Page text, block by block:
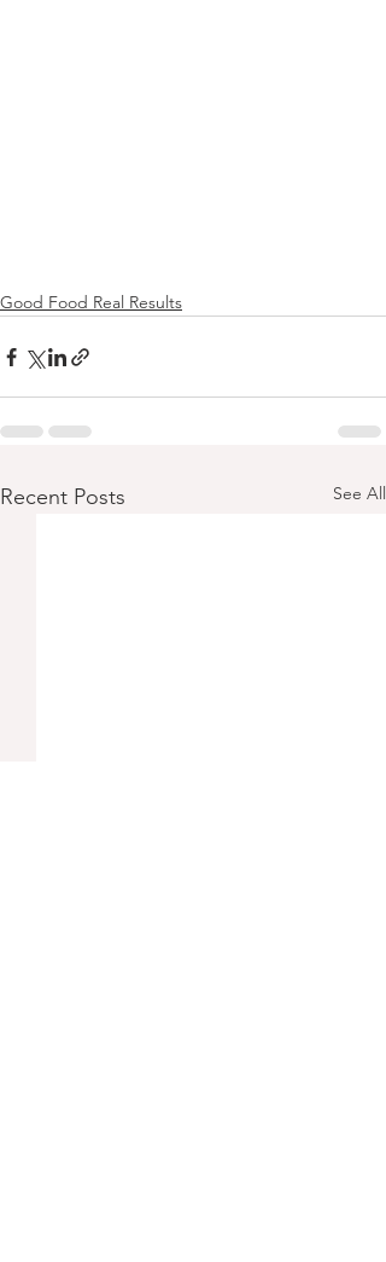
Good Food Real Results
Recent Posts See All